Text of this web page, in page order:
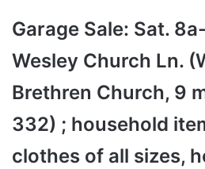
Garage Sale: Sat.
Wesley Church Ln.
Brethren Church, 9
332) ; household
clothes of all sizes,